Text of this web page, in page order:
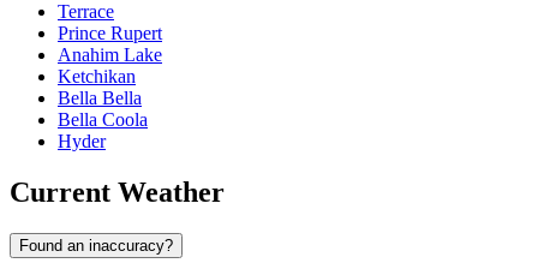
Terrace
Prince Rupert
Anahim Lake
Ketchikan
Bella Bella
Bella Coola
Hyder
Current Weather
Found an inaccuracy?